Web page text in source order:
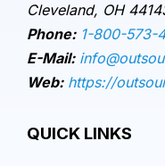
Cleveland, OH
Phone: 1-800-573-
E-Mail:
Web: https://
QUICK LINKS